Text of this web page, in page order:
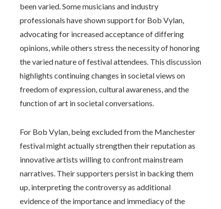
been varied. Some musicians and industry
professionals have shown support for Bob Vylan,
advocating for increased acceptance of differing
opinions, while others stress the necessity of honoring
the varied nature of festival attendees. This discussion
highlights continuing changes in societal views on
freedom of expression, cultural awareness, and the
function of art in societal conversations.
For Bob Vylan, being excluded from the Manchester
festival might actually strengthen their reputation as
innovative artists willing to confront mainstream
narratives. Their supporters persist in backing them
up, interpreting the controversy as additional
evidence of the importance and immediacy of the